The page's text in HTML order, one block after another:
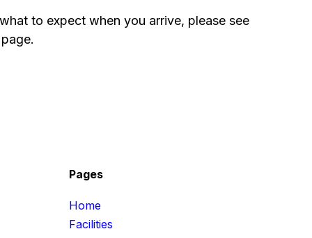
to expect when you arrive, please see
Pages
Home
Facilities